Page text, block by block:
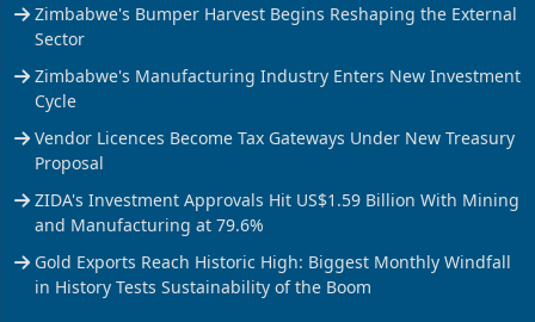
Zimbabwe's Bumper Harvest Begins Reshaping the External
Sector
Zimbabwe's Manufacturing Industry Enters New Investment
Cycle
Vendor Licences Become Tax Gateways Under New Treasury
Proposal
ZIDA's Investment Approvals Hit US$1.59 Billion With Mining
and Manufacturing at 79.6%
Gold Exports Reach Historic High: Biggest Monthly Windfall
in History Tests Sustainability of the Boom